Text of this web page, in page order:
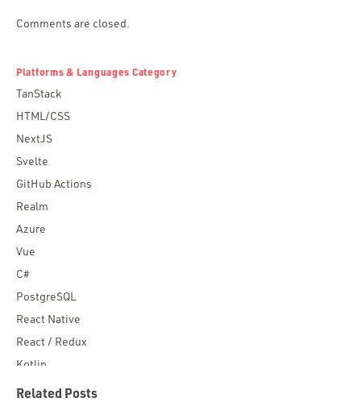
Comments are closed.
Platforms & Languages Category
TanStack
HTML/CSS
NextJS
Svelte
GitHub Actions
Realm
Azure
Vue
C#
PostgreSQL
React Native
React / Redux
Kotlin
Blockchain
Related Posts